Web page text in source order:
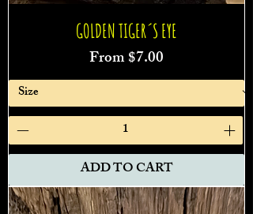
GOLDEN TIGER´S EYE
From$7.00
Sale Price
ADD TO CART